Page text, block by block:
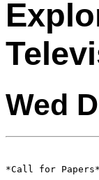
Wed
*Call for Papers*